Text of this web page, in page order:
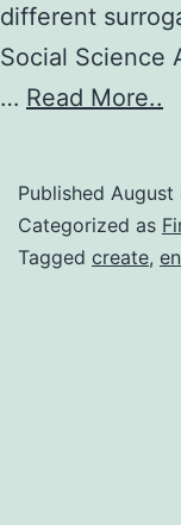
different
Social Science
… Read More..
Published August
Categorized as
Tagged create,